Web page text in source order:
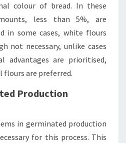
colour of bread. In these
less than 5%, are
in some cases, white flours
not necessary, unlike cases
advantages are prioritised,
flours are preferred.
Production
in germinated production
for this process. This